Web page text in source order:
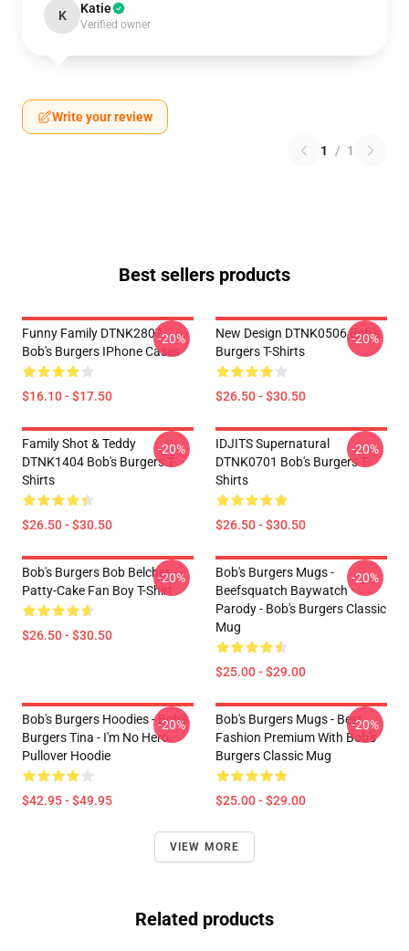
K Katie
Verified owner
Write your review
1 / 1
Best sellers products
Funny Family DTNK2807
Bob's Burgers IPhone Cases
$16.10 - $17.50
-20%
New Design DTNK0506 Bob's
Burgers T-Shirts
$26.50 - $30.50
-20%
Family Shot & Teddy
DTNK1404 Bob's Burgers T-
Shirts
$26.50 - $30.50
-20%
IDJITS Supernatural
DTNK0701 Bob's Burgers T-
Shirts
$26.50 - $30.50
-20%
Bob's Burgers Bob Belcher -
Patty-Cake Fan Boy T-Shirt
$26.50 - $30.50
-20%
Bob's Burgers Mugs -
Beefsquatch Baywatch
Parody - Bob's Burgers Classic
Mug
$25.00 - $29.00
-20%
Bob's Burgers Hoodies - Bob's
Burgers Tina - I'm No Hero
Pullover Hoodie
$42.95 - $49.95
-20%
Bob's Burgers Mugs - Best
Fashion Premium With Bob's
Burgers Classic Mug
$25.00 - $29.00
-20%
VIEW MORE
Related products